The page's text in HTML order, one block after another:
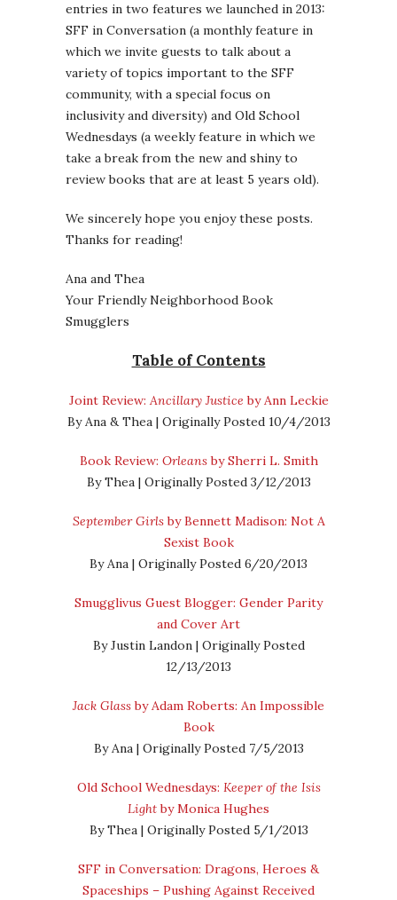
entries in two features we launched in 2013:
SFF in Conversation (a monthly feature in
which we invite guests to talk about a
variety of topics important to the SFF
community, with a special focus on
inclusivity and diversity) and Old School
Wednesdays (a weekly feature in which we
take a break from the new and shiny to
review books that are at least 5 years old).
We sincerely hope you enjoy these posts.
Thanks for reading!
Ana and Thea
Your Friendly Neighborhood Book
Smugglers
Table of Contents
Joint Review: Ancillary Justice by Ann Leckie
By Ana & Thea | Originally Posted 10/4/2013
Book Review: Orleansby Sherri L. Smith
By Thea | Originally Posted 3/12/2013
September Girlsby Bennett Madison: Not A
Sexist Book
By Ana | Originally Posted 6/20/2013
Smugglivus Guest Blogger: Gender Parity
and Cover Art
By Justin Landon | Originally Posted
12/13/2013
Jack Glassby Adam Roberts: An Impossible
Book
By Ana | Originally Posted 7/5/2013
Old School Wednesdays: Keeper of the Isis
Lightby Monica Hughes
By Thea | Originally Posted 5/1/2013
SFF in Conversation: Dragons, Heroes &
Spaceships – Pushing Against Received